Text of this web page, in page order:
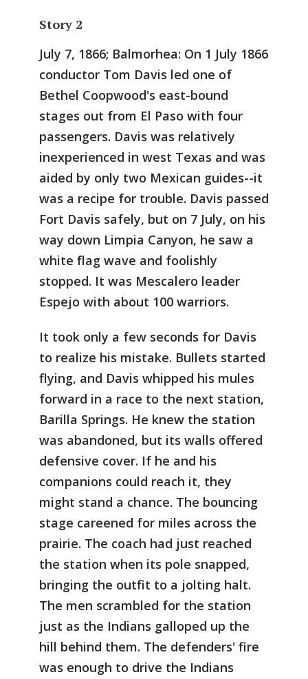
Story 2
July 7, 1866; Balmorhea: On 1 July 1866
conductor Tom Davis led one of
Bethel Coopwood's east-bound
stages out from El Paso with four
passengers. Davis was relatively
inexperienced in west Texas and was
aided by only two Mexican guides--it
was a recipe for trouble. Davis passed
Fort Davis safely, but on 7 July, on his
way down Limpia Canyon, he saw a
white flag wave and foolishly
stopped. It was Mescalero leader
Espejo with about 100 warriors.
It took only a few seconds for Davis
to realize his mistake. Bullets started
flying, and Davis whipped his mules
forward in a race to the next station,
Barilla Springs. He knew the station
was abandoned, but its walls offered
defensive cover. If he and his
companions could reach it, they
might stand a chance. The bouncing
stage careened for miles across the
prairie. The coach had just reached
the station when its pole snapped,
bringing the outfit to a jolting halt.
The men scrambled for the station
just as the Indians galloped up the
hill behind them. The defenders' fire
was enough to drive the Indians